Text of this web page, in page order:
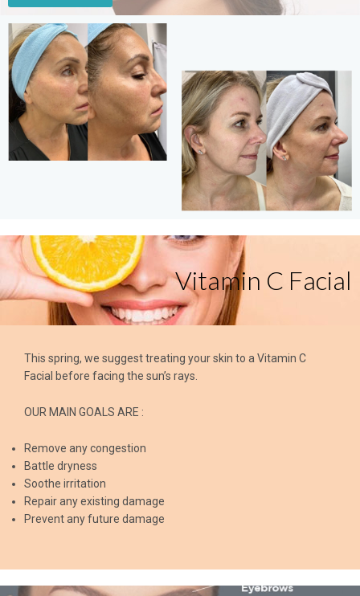
This spring, we suggest treating your skin to a Vitamin C
Facial before facing the sun’s rays.
OUR MAIN GOALS ARE :
Remove any congestion
Battle dryness
Soothe irritation
Repair any existing damage
Prevent any future damage
Vitamin C Facial